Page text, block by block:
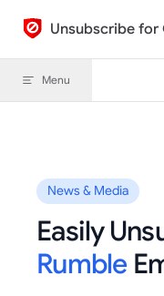
Skip to content
Unsubscribe for
Menu
News & Media
Easily
Rumble